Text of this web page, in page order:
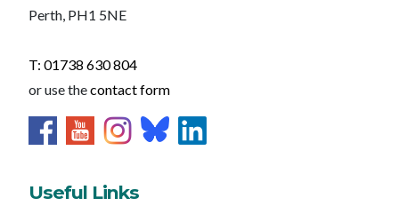
Perth, PH1 5NE
T: 01738 630 804
or use thecontact form
Useful Links